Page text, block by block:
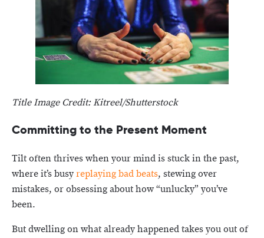
Title Image Credit: Kitreel/Shutterstock
Committing to the Present Moment
Tilt often thrives when your mind is stuck in the past,
where it’s busyreplaying bad beats, stewing over
mistakes, or obsessing about how “unlucky” you’ve
been.
But dwelling on what already happened takes you out of